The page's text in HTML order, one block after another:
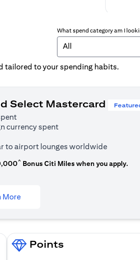
What spend category am I
All
tailored to your spending habits.
Select Mastercard
currency spent
to airport lounges worldwide
^ Bonus Citi Miles when you apply.
More(opens in a new tab)
Points